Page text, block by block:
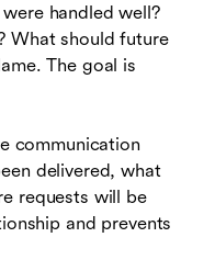
handled well?
What should future
The goal is
communication
delivered, what
requests will be
and prevents